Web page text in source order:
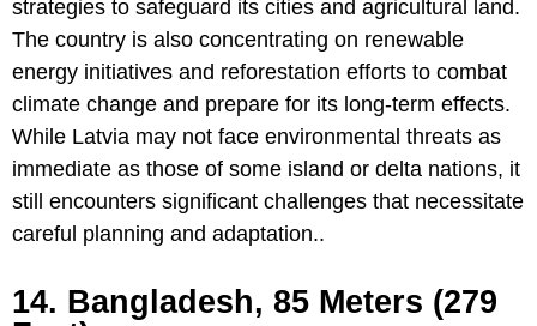
strategies to safeguard its cities and agricultural land.
The country is also concentrating on renewable
energy initiatives and reforestation efforts to combat
climate change and prepare for its long-term effects.
While Latvia may not face environmental threats as
immediate as those of some island or delta nations, it
still encounters significant challenges that necessitate
careful planning and adaptation..
14. Bangladesh, 85 Meters (279